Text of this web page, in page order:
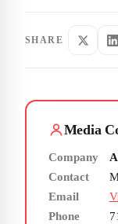
SHARE
Media
Company
Contact
Email
Phone